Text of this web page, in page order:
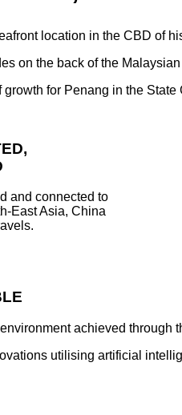
location in the CBD of
on the back of the
growth for Penang in the
and connected to
East Asia, China
achieved through
utilising artificial